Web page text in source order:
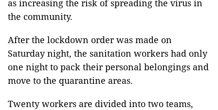
as increasing the risk of spreading the virus in
the community.
After the lockdown order was made on
Saturday night, the sanitation workers had only
one night to pack their personal belongings and
move to the quarantine areas.
Twenty workers are divided into two teams,